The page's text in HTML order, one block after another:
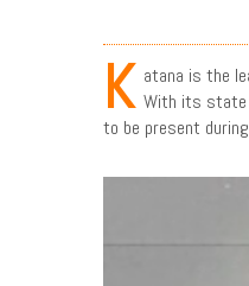
K atana is the
With its state
to be present